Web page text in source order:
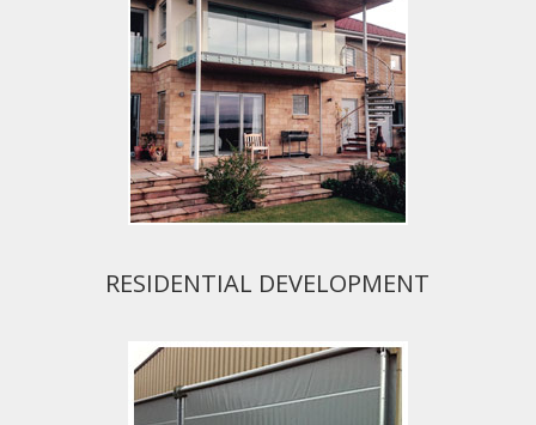
RESIDENTIAL DEVELOPMENT